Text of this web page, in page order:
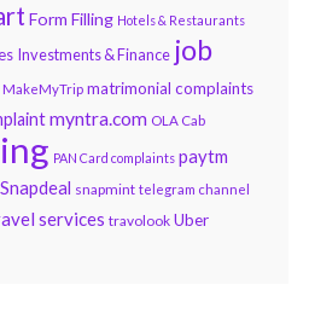
Form Filling Hotels & Restaurants
Investments & Finance job
MakeMyTrip matrimonial complaints
myntra.com OLA Cab
PAN Card complaints paytm
Snapdeal snapmint telegram channel
services travolook Uber